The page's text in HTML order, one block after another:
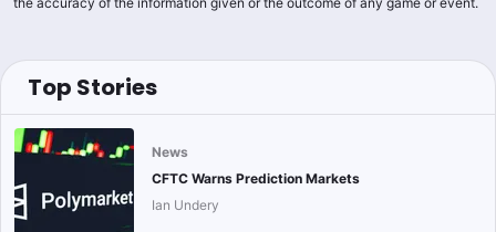
Top Stories
News
CFTC Warns Prediction Markets
Ian Undery